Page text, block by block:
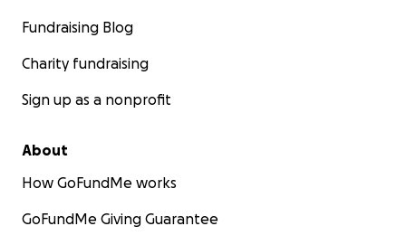
Fundraising Blog
Charity fundraising
Sign up as a nonprofit
About
How GoFundMe works
GoFundMe Giving Guarantee